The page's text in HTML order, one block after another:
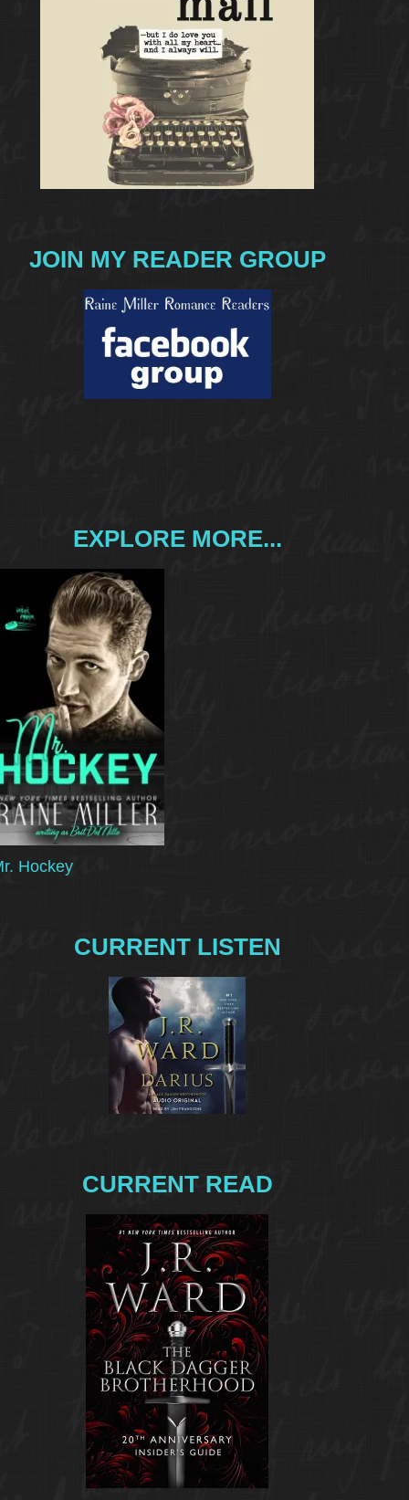
JOIN MY READER GROUP
EXPLORE MORE...
Hockey
CURRENT LISTEN
CURRENT READ